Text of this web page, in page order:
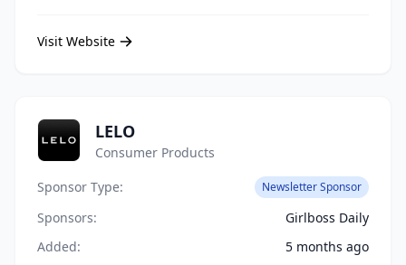
Visit Website
LELO
Consumer Products
Sponsor Type:
Newsletter Sponsor
Sponsors:
Girlboss Daily
Added:
5 months ago